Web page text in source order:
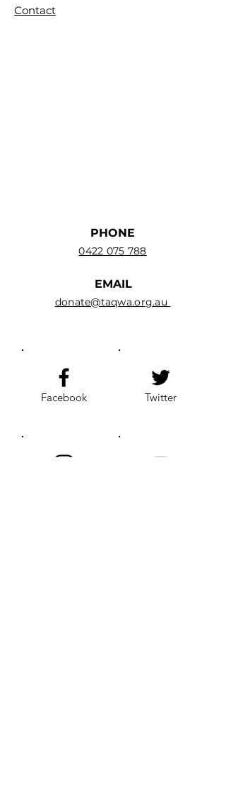
Contact
PHONE
0422 075 788
EMAIL
donate@taqwa.org.au
Facebook Twitter